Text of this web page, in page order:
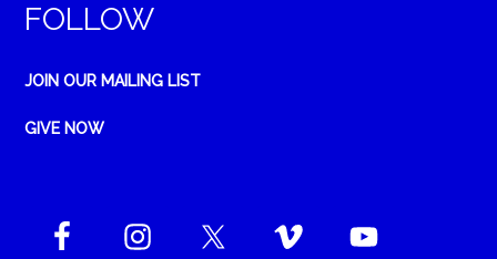
FOLLOW
JOIN OUR MAILING LIST
GIVE NOW